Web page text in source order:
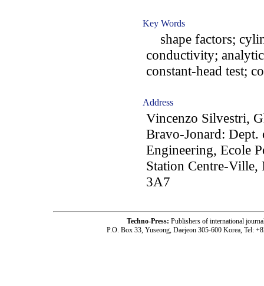
Key Words
shape factors;
conductivity;
constant-head test;
Address
Vincenzo Silvestri,
Bravo-Jonard:
Engineering, Ecole
Station Centre-Ville,
3A7
Techno-Press: Publishers of international
P.O. Box 33, Yuseong, Daejeon 305-600 Korea, Tel: